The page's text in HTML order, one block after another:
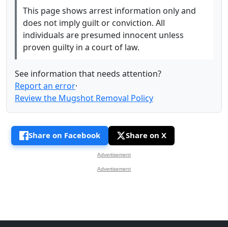
This page shows arrest information only and
does not imply guilt or conviction. All
individuals are presumed innocent unless
proven guilty in a court of law.
See information that needs attention?
Report an error·
Review the Mugshot Removal Policy
Share on Facebook Share on X
Advertisement
Advertisement